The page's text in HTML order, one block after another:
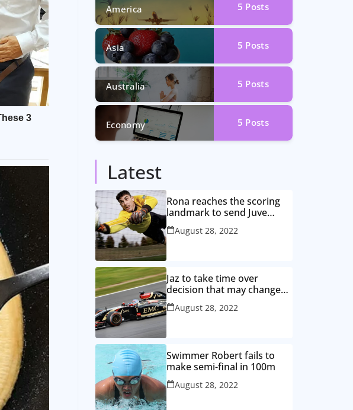
America 5 Posts
Asia 5 Posts
Australia 5 Posts
Economy 5 Posts
Latest
Rona reaches the scoring
landmark to send Juve
closer to the title
August 28, 2022
Jaz to take time over
decision that may change
game
August 28, 2022
Swimmer Robert fails to
make semi-final in 100m
August 28, 2022